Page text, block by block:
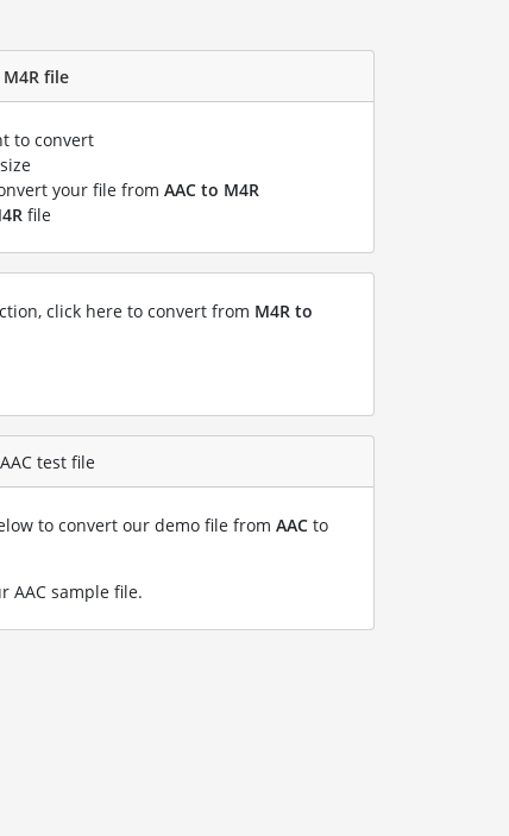
file
to convert
your file from AAC to M4R
file
click here to convert from M4R to
test file
to convert our demo file from AAC to
AAC sample file.